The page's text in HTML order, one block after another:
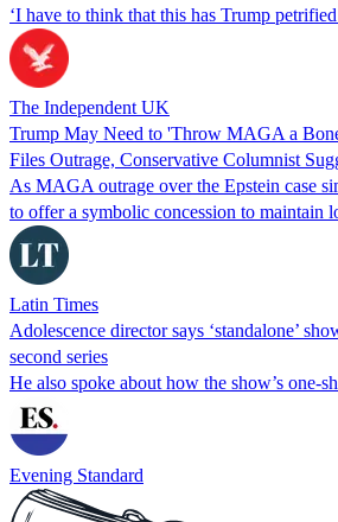
‘I have to think that this has Trump
The Independent UK
Trump May Need to 'Throw MAGA a
Files Outrage, Conservative Columnist
As MAGA outrage over the Epstein case
to offer a symbolic concession to maintain
Latin Times
Adolescence director says ‘standalone’
second series
He also spoke about how the show’s one-
Evening Standard